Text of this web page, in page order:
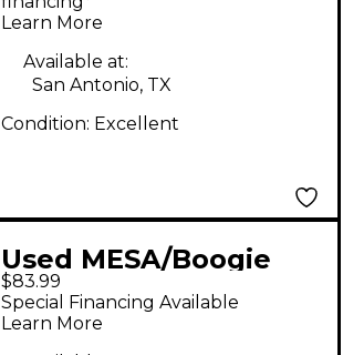
Head
Learn More
Available at:
San Antonio, TX
Condition: Excellent
Used MESA/Boogie
Lead/Rhythm
Footswitch Pedal
$83.99
Special Financing Available
Learn More